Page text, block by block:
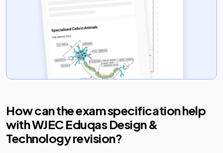
How can the exam specification help
withWJEC Eduqas Design &
Technologyrevision?